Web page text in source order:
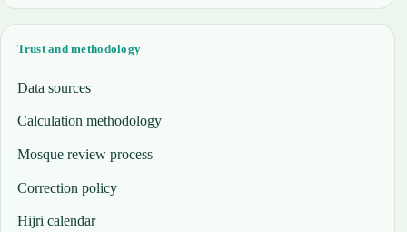
Trust and methodology
Data sources
Calculation methodology
Mosque review process
Correction policy
Hijri calendar